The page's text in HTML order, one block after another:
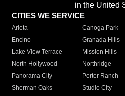
in the United
CITIES WE SERVICE
Arleta Canoga Park
Encino
Granada Hills
Lake View Terrace
Mission Hills
North Hollywood
Northridge
Panorama City
Porter Ranch
Sherman Oaks
Studio City